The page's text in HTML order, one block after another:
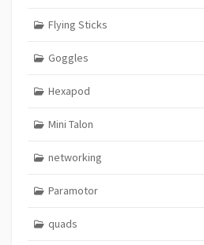
Flying Sticks
Goggles
Hexapod
Mini Talon
networking
Paramotor
quads